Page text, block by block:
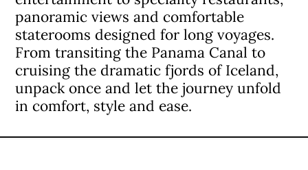
panoramic views and comfortable
staterooms designed for long voyages.
From transiting the Panama Canal to
cruising the dramatic fjords of Iceland,
unpack once and let the journey unfold
in comfort, style and ease.